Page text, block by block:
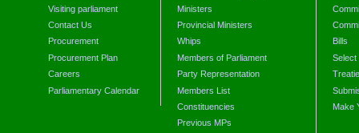
Visiting parliament
Contact Us
Procurement
Procurement Plan
Careers
Parliamentary Calendar
Ministers
Provincial Ministers
Whips
Members of Parliament
Party Representation
Members List
Constituencies
Previous MPs
Bills
Select
Make